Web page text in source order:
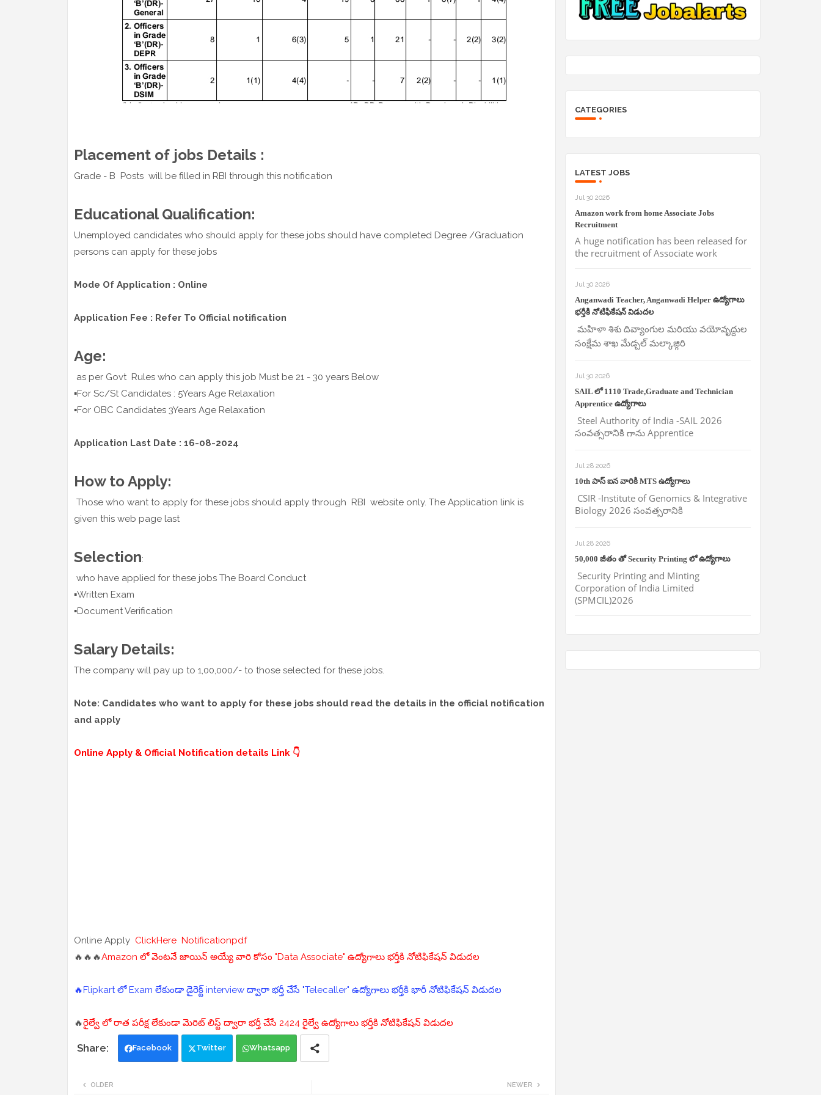
Placement of jobs Details :
Grade - B Posts will be filled in RBI through this notification
Educational Qualification:
Unemployed candidates who should apply for these jobs should have completed Degree /Graduation
persons can apply for these jobs
Mode Of Application : Online
Application Fee : Refer To Official notification
Age:
as per Govt Rules who can apply this job Must be 21 - 30 years Below
▪️For Sc/St Candidates : 5Years Age Relaxation
▪️For OBC Candidates 3Years Age Relaxation
Application Last Date : 16-08-2024
How to Apply:
Those who want to apply for these jobs should apply through RBI website only. The Application link is
given this web page last
Selection:
who have applied for these jobs The Board Conduct
▪️Written Exam
▪️Document Verification
Salary Details:
The company will pay up to 1,00,000/- to those selected for these jobs.
Note: Candidates who want to apply for these jobs should read the details in the official notification
and apply
Online Apply & Official Notification details Link 👇
Online Apply ClickHere Notificationpdf
🔥🔥🔥Amazon లో వెంటనే జాయిన్ అయ్యే వారి కోసం "Data Associate" ఉద్యోగాలు భర్తీకి నోటిఫికేషన్ విడుదల
🔥Flipkart లో Exam లేకుండా డైరెక్ట్ interview ద్వారా భర్తీ చేసే "Telecaller" ఉద్యోగాలు భర్తీకి భారీ నోటిఫికేషన్ విడుదల
🔥రైల్వే లో రాత పరీక్ష లేకుండా మెరిట్ లిస్ట్ ద్వారా భర్తీ చేసే 2424 రైల్వే ఉద్యోగాలు భర్తీకి నోటిఫికేషన్ విడుదల
Facebook Twitter Whatsapp
NEWER
OLDER
CATEGORIES
LATEST JOBS
Jul 30 2026
Amazon work from home Associate Jobs
Recruitment
A huge notification has been released for
the recruitment of Associate work
Jul 30 2026
Anganwadi Teacher, Anganwadi Helper ఉద్యోగాలు
భర్తీకి నోటిఫికేషన్ విడుదల
మహిళా శిశు దివ్యాంగుల మరియు వయోవృద్దుల
సంక్షేమ శాఖ మేడ్చల్ మల్కాజ్గిరి
Jul 30 2026
SAIL లో 1110 Trade,Graduate and Technician
Apprentice ఉద్యోగాలు
Steel Authority of India -SAIL 2026
సంవత్సరానికి గాను Apprentice
Jul 28 2026
10th పాస్ ఐన వారికి MTS ఉద్యోగాలు
CSIR -Institute of Genomics & Integrative
Biology 2026 సంవత్సరానికి
Jul 28 2026
50,000 జీతం తో Security Printing లో ఉద్యోగాలు
Security Printing and Minting
Corporation of India Limited
(SPMCIL)2026